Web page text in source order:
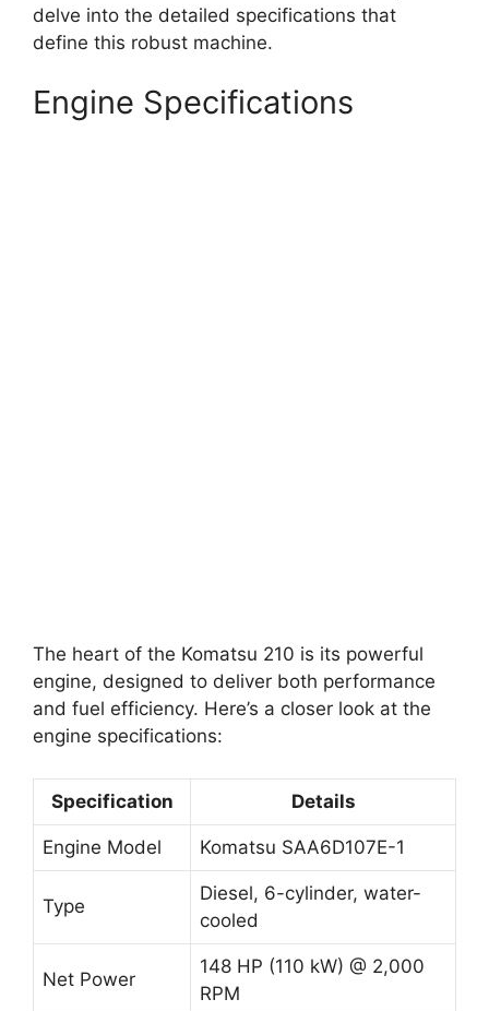
delve into the detailed specifications that
define this robust machine.
Engine Specifications
The heart of the Komatsu 210 is its powerful
engine, designed to deliver both performance
and fuel efficiency. Here’s a closer look at the
engine specifications:
Specification Details
Engine Model Komatsu SAA6D107E-1
Type
Diesel, 6-cylinder, water-
cooled
Net Power
148 HP (110 kW) @ 2,000
RPM